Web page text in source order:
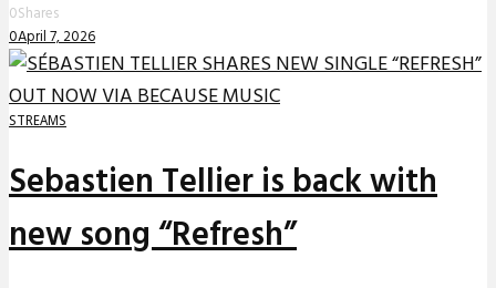
0Shares
0April 7, 2026
STREAMS
Sebastien Tellier is back with
new song “Refresh”